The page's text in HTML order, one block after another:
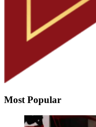
Most Popular